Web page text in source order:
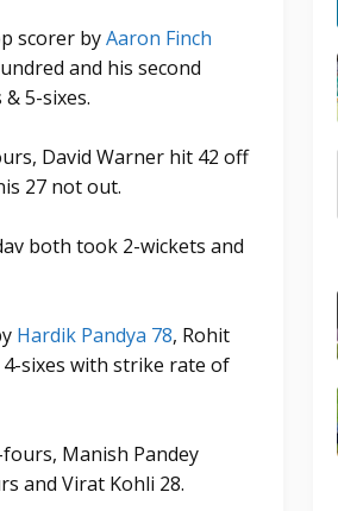
scorer byAaron Finch
and his second
5-sixes.
David Warner hit 42 off
27 not out.
both took 2-wickets and
Hardik Pandya 78, Rohit
sixes with strike rate of
Manish Pandey
and Virat Kohli 28.